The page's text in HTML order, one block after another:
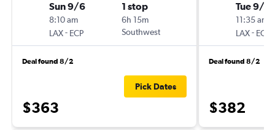
Sun 9/6
8:10 am
LAX- ECP
1 stop
6h 15m
Southwest
Deal found 8/2
$363
Pick Dates
Tue 9/8
11:35 am
LAX- ECP
Deal found 8/2
$382